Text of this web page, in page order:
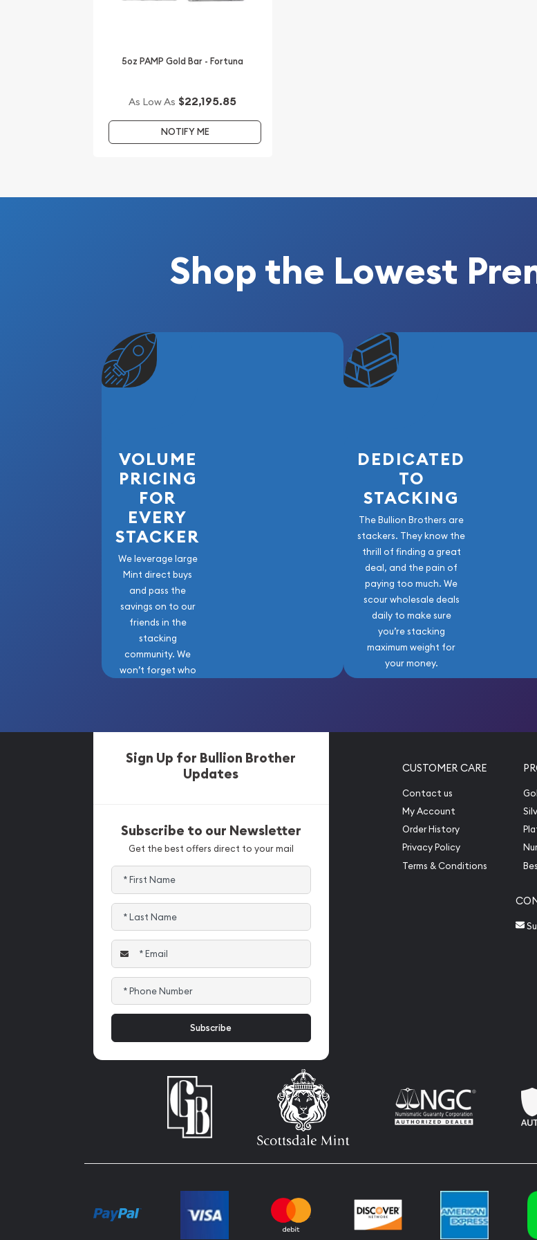
5oz PAMP Gold Bar - Fortuna
As Low As $22,195.85
NOTIFY ME
Shop the Lowest
VOLUME
PRICING
FOR
EVERY
STACKER
We leverage large
Mint direct buys
and pass the
savings on to our
friends in the
stacking
community. We
won’t forget who
DEDICATED
TO
STACKING
The Bullion Brothers are
stackers. They know the
thrill of finding a great
deal, and the pain of
paying too much. We
scour wholesale deals
daily to make sure
you’re stacking
maximum weight for
your money.
Sign Up for Bullion Brother
Updates
Subscribe to our Newsletter
Get the best offers direct to your mail
CUSTOMER CARE
Contact us
My Account
Order History
Privacy Policy
Terms & Conditions